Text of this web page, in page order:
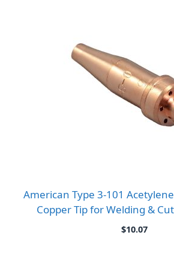
American Type 3-101
Copper Tip for Welding &
$10.07